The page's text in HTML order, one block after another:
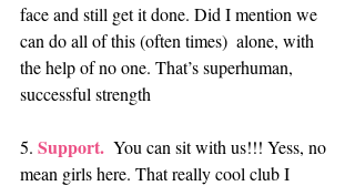
face and still get it done. Did I mention we
can do all of this (often times)  alone, with
the help of no one. That’s superhuman,
successful strength
5. Support. You can sit with us!!! Yess, no
mean girls here. That really cool club I